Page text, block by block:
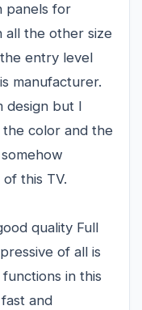
panels for
all the other size
entry level
manufacturer.
design but I
color and the
this TV.
quality Full
of all is
in this
and